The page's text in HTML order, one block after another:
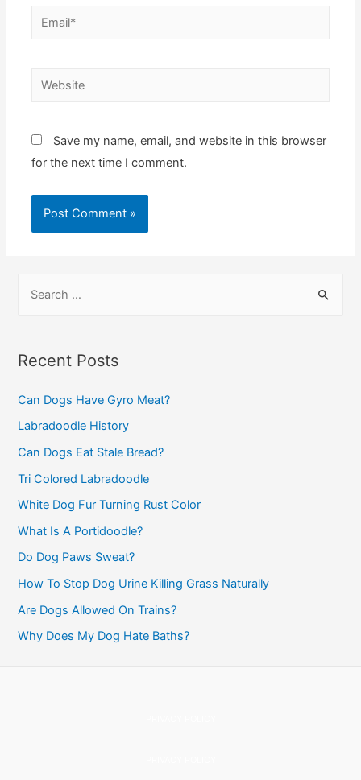
Email*
Website
Save my name, email, and website in this browser
for the next time I comment.
r
h
f
o
r
Recent Posts
Can Dogs Have Gyro Meat?
Labradoodle History
Can Dogs Eat Stale Bread?
Tri Colored Labradoodle
White Dog Fur Turning Rust Color
What Is A Portidoodle?
Do Dog Paws Sweat?
How To Stop Dog Urine Killing Grass Naturally
Are Dogs Allowed On Trains?
Why Does My Dog Hate Baths?